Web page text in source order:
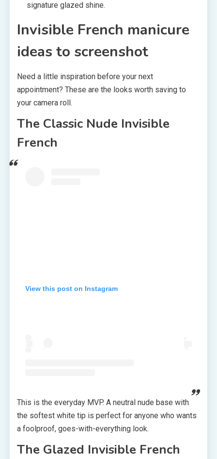
signature glazed shine.
Invisible French manicure
ideas to screenshot
Need a little inspiration before your next
appointment? These are the looks worth saving to
your camera roll.
The Classic Nude Invisible
French
View this post on Instagram
This is the everyday MVP. A neutral nude base with
the softest white tip is perfect for anyone who wants
a foolproof, goes-with-everything look.
The Glazed Invisible French